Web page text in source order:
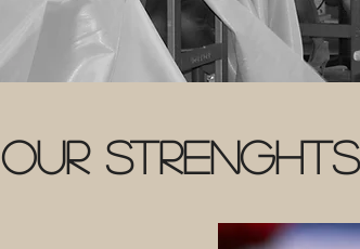
our strenghts